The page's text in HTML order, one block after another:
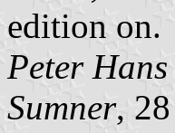
edition on.
Peter
Sumner,